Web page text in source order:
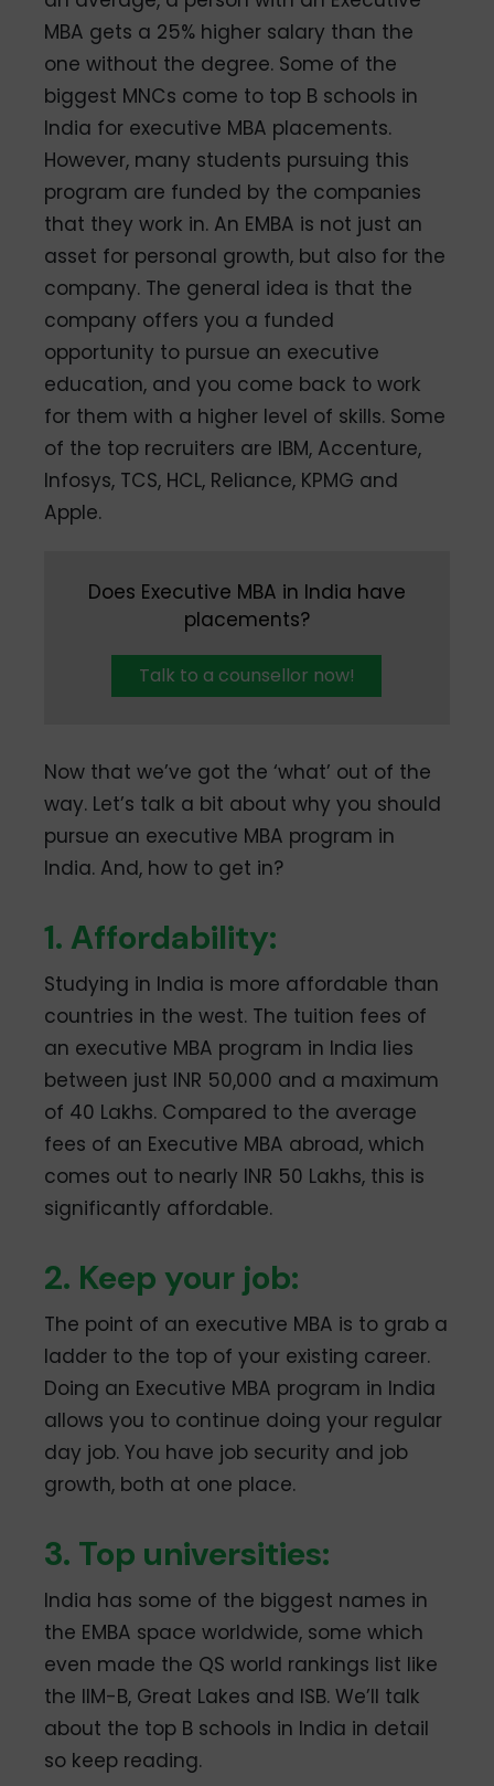
MBA gets a 25% higher salary than the
one without the degree. Some of the
biggest MNCs come to top B schools in
India for executive MBA placements.
However, many students pursuing this
program are funded by the companies
that they work in. An EMBA is not just an
asset for personal growth, but also for the
company. The general idea is that the
company offers you a funded
opportunity to pursue an executive
education, and you come back to work
for them with a higher level of skills. Some
of the top recruiters are IBM, Accenture,
Infosys, TCS, HCL, Reliance, KPMG and
Apple.
Does Executive MBA in India have
placements?
Talk to a counsellor now!
Now that we’ve got the ‘what’ out of the
way. Let’s talk a bit about why you should
pursue an executive MBA program in
India. And, how to get in?
1. Affordability:
Studying in India is more affordable than
countries in the west. The tuition fees of
an executive MBA program in India lies
between just INR 50,000 and a maximum
of 40 Lakhs. Compared to the average
fees of an Executive MBA abroad, which
comes out to nearly INR 50 Lakhs, this is
significantly affordable.
2. Keep your job:
The point of an executive MBA is to grab a
ladder to the top of your existing career.
Doing an Executive MBA program in India
allows you to continue doing your regular
day job. You have job security and job
growth, both at one place.
3. Top universities:
India has some of the biggest names in
the EMBA space worldwide, some which
even made the QS world rankings list like
the IIM-B, Great Lakes and ISB. We’ll talk
about the top B schools in India in detail
so keep reading.